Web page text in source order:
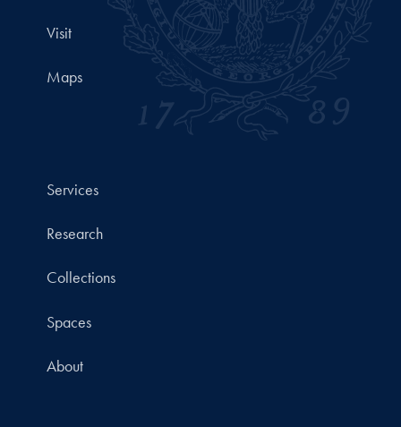
Visit
Maps
Services
Research
Collections
Spaces
About